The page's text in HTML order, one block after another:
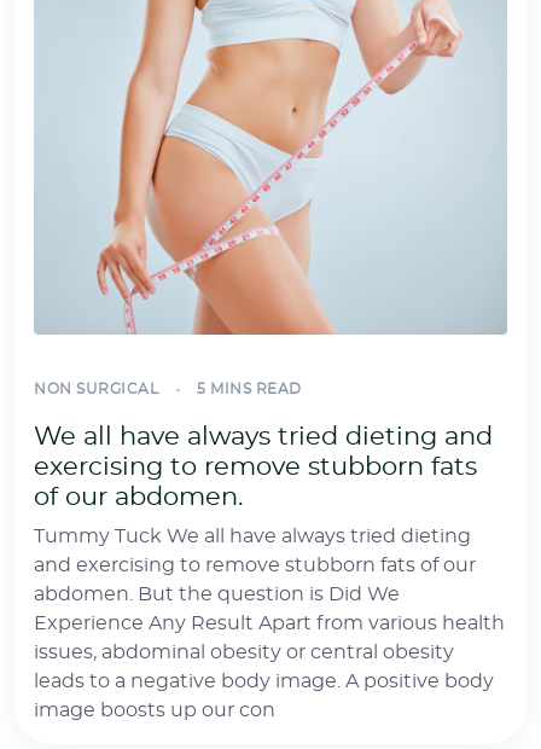
NON SURGICAL 5 MINS READ
We all have always tried dieting and
exercising to remove stubborn fats
of our abdomen.
Tummy Tuck We all have always tried dieting
and exercising to remove stubborn fats of our
abdomen. But the question is Did We
Experience Any Result Apart from various health
issues, abdominal obesity or central obesity
leads to a negative body image. A positive body
image boosts up our con